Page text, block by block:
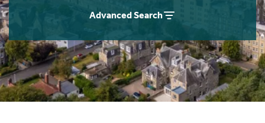
Advanced Search
Instant Rental Valuation
Short Term Let Licence & Obligation Guide
Rettie Financial Services
Think Mortgages. Think Rettie.
Home Buying App
LBTT Calculator